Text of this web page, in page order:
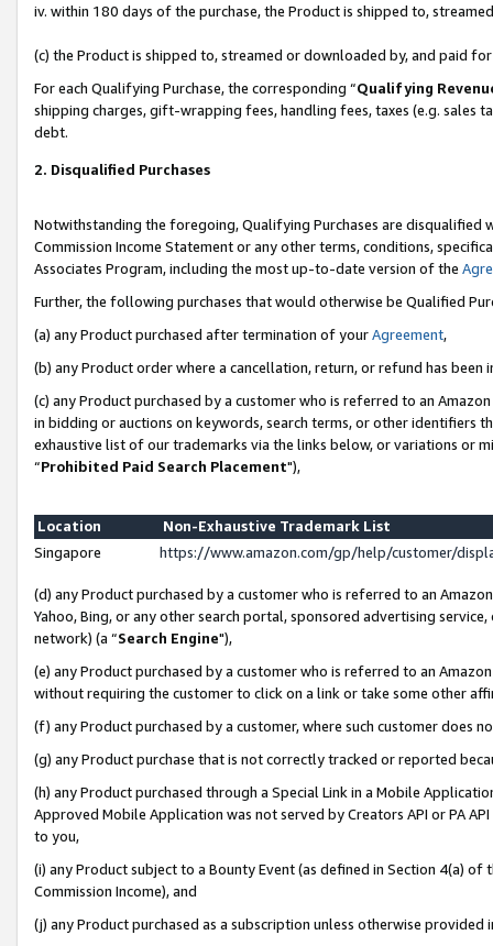
iv. within 180 days of the purchase, the Product is shipped to,
(c) the Product is shipped to, streamed or downloaded by, and paid
For each Qualifying Purchase, the corresponding “Qualifying
shipping charges, gift-wrapping fees, handling fees, taxes (e.g. sales
debt.
2. Disqualified Purchases
Notwithstanding the foregoing, Qualifying Purchases are disqualified
Commission Income Statement or any other terms, conditions,
Associates Program, including the most up-to-date version of the
Further, the following purchases that would otherwise be Qualified
(a) any Product purchased after termination of yourAgreement,
(b) any Product order where a cancellation, return, or refund has been
(c) any Product purchased by a customer who is referred to an
in bidding or auctions on keywords, search terms, or other identifiers
exhaustive list of our trademarks via the links below, or variations or
“Prohibited Paid Search Placement"),
Location
Non-Exhaustive Trademark List
Singapore
https://www.amazon.com/gp/help/customer/
(d) any Product purchased by a customer who is referred to an
Yahoo, Bing, or any other search portal, sponsored advertising
network) (a “Search Engine"),
(e) any Product purchased by a customer who is referred to an
without requiring the customer to click on a link or take some other
(f) any Product purchased by a customer, where such customer does
(g) any Product purchase that is not correctly tracked or reported
(h) any Product purchased through a Special Link in a Mobile
Approved Mobile Application was not served by Creators API or PA
to you,
(i) any Product subject to a Bounty Event (as defined in Section 4(a)
Commission Income), and
(j) any Product purchased as a subscription unless otherwise provided